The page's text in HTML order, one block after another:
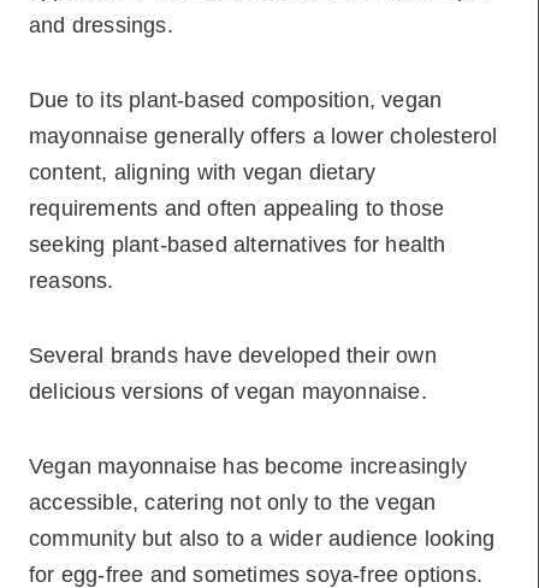
and dressings.
Due to its plant-based composition, vegan
mayonnaise generally offers a lower cholesterol
content, aligning with vegan dietary
requirements and often appealing to those
seeking plant-based alternatives for health
reasons.
Several brands have developed their own
delicious versions of vegan mayonnaise.
Vegan mayonnaise has become increasingly
accessible, catering not only to the vegan
community but also to a wider audience looking
for egg-free and sometimes soya-free options.